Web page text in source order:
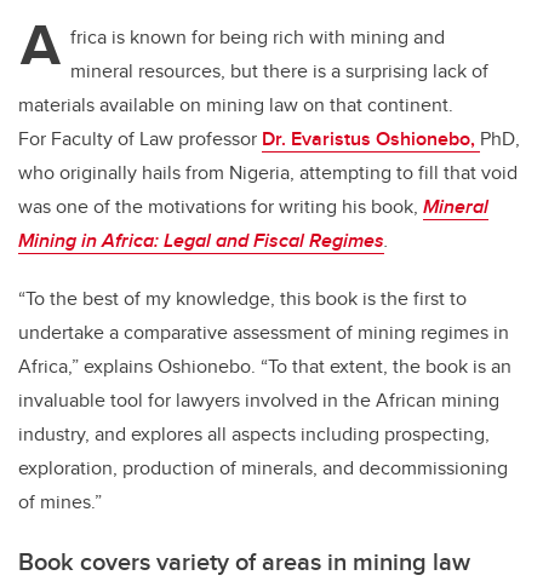
er e
b
o
o
k
e
dI
n
A frica is known for being rich with mining and
mineral resources, but there is a surprising lack of
materials available on mining law on that continent.
For Faculty of Law professor Dr. Evaristus Oshionebo, PhD,
who originally hails from Nigeria, attempting to fill that void
was one of the motivations for writing his book, Mineral
Mining in Africa: Legal and Fiscal Regimes.
“To the best of my knowledge, this book is the first to
undertake a comparative assessment of mining regimes in
Africa,” explains Oshionebo. “To that extent, the book is an
invaluable tool for lawyers involved in the African mining
industry, and explores all aspects including prospecting,
exploration, production of minerals, and decommissioning
of mines.”
Book covers variety of areas in mining law